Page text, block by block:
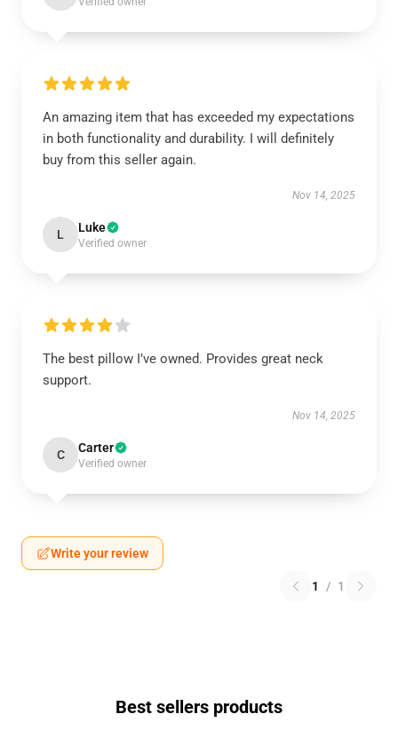
An amazing item that has exceeded my expectations
in both functionality and durability. I will definitely
buy from this seller again.
Nov 14, 2025
L Luke
Verified owner
The best pillow I’ve owned. Provides great neck
support.
Nov 14, 2025
C Carter
Verified owner
Write your review
1 / 1
Best sellers products